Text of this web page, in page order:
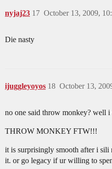
nyjaj23 October 13, 2009,
17
Die nasty
ijuggleyoyos October 13,
18
no one said throw monkey? well
THROW MONKEY FTW!!!
it is surprisingly smooth after i
it. or go legacy if ur willing to